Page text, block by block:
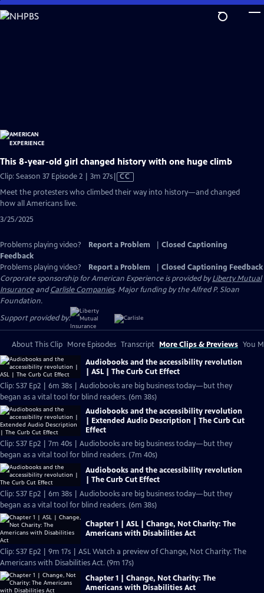
Skip
to
This 8-year-old girl changed history with one huge climb
Clip: Season 37 Episode 2 | 3m 27sVideo
has
CC
Meet the protesters who climbed their way into history—and changed
how all Americans live.
3/25/2025
Problems playing video? Report a Problem
Closed Captioning
Feedback
Problems playing video?
Report a Problem
Closed Captioning Feedback
Corporate sponsorship for American Experience is provided byLiberty Mutual
InsuranceandCarlisle Companies. Major funding by the Alfred P. Sloan
Foundation.
Support provided by:
About This Clip More Episodes Transcript More Clips & Previews You
Audiobooks and the accessibility revolution
| ASL | The Curb Cut Effect
Clip: S37 Ep2 | 6m 38s | Audiobooks are big business today—but they
began as a vital tool for blind readers. (6m 38s)
Audiobooks and the accessibility revolution
| Extended Audio Description | The Curb Cut
Effect
Clip: S37 Ep2 | 7m 40s | Audiobooks are big business today—but they
began as a vital tool for blind readers. (7m 40s)
Audiobooks and the accessibility revolution
| The Curb Cut Effect
Clip: S37 Ep2 | 6m 38s | Audiobooks are big business today—but they
began as a vital tool for blind readers. (6m 38s)
Chapter 1 | ASL | Change, Not Charity: The
Americans with Disabilities Act
Clip: S37 Ep2 | 9m 17s | ASL Watch a preview of Change, Not Charity: The
Americans with Disabilities Act. (9m 17s)
Chapter 1 | Change, Not Charity: The
Americans with Disabilities Act